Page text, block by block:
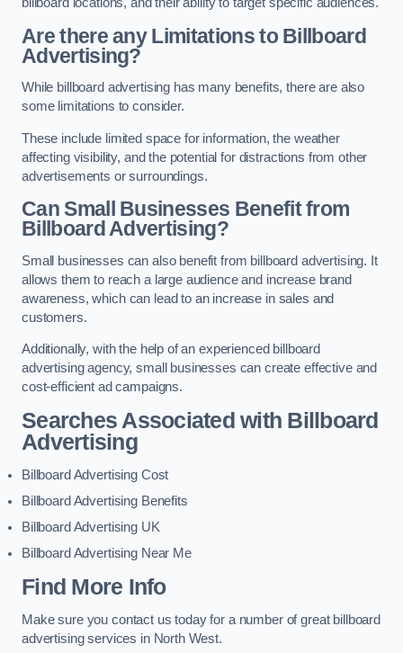
Are there any Limitations to Billboard
Advertising?
While billboard advertising has many benefits, there are also
some limitations to consider.
These include limited space for information, the weather
affecting visibility, and the potential for distractions from other
advertisements or surroundings.
Can Small Businesses Benefit from
Billboard Advertising?
Small businesses can also benefit from billboard advertising. It
allows them to reach a large audience and increase brand
awareness, which can lead to an increase in sales and
customers.
Additionally, with the help of an experienced billboard
advertising agency, small businesses can create effective and
cost-efficient ad campaigns.
Searches Associated with Billboard
Advertising
Billboard Advertising Cost
Billboard Advertising Benefits
Billboard Advertising UK
Billboard Advertising Near Me
Find More Info
Make sure you contact us today for a number of great billboard
advertising services in North West.